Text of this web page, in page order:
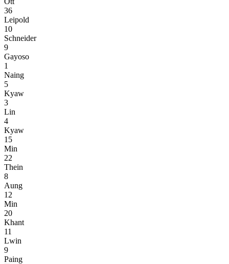
36
Leipold
10
Schneider
9
Gayoso
1
Naing
5
Kyaw
3
Lin
4
Kyaw
15
Min
22
Thein
8
Aung
12
Min
20
Khant
11
Lwin
9
Paing